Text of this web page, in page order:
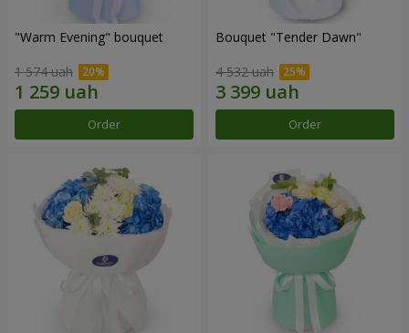
"Warm Evening" bouquet
1 574 uah
Order
Bouquet "Tender Dawn"
4 532 uah
Order